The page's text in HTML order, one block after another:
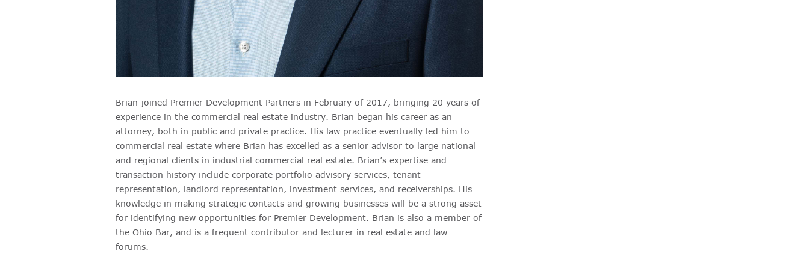
Brian joined Premier Development Partners in February of 2017, bringing 20 years of
experience in the commercial real estate industry. Brian began his career as an
attorney, both in public and private practice. His law practice eventually led him to
commercial real estate where Brian has excelled as a senior advisor to large national
and regional clients in industrial commercial real estate. Brian’s expertise and
transaction history include corporate portfolio advisory services, tenant
representation, landlord representation, investment services, and receiverships. His
knowledge in making strategic contacts and growing businesses will be a strong asset
for identifying new opportunities for Premier Development. Brian is also a member of
the Ohio Bar, and is a frequent contributor and lecturer in real estate and law
forums.